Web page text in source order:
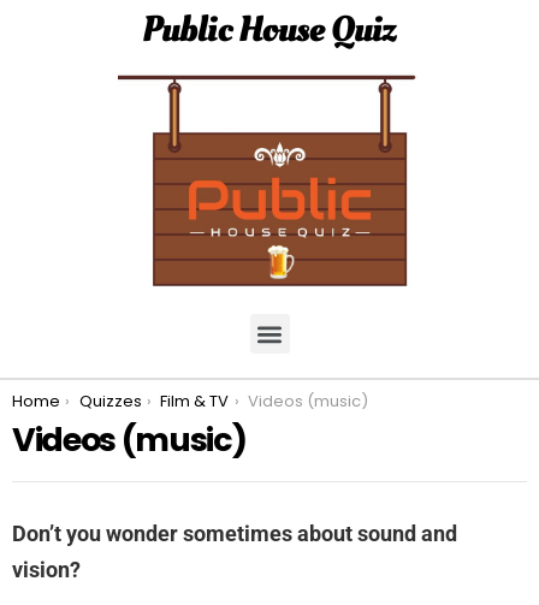
Public House Quiz
You are here:
Home Quizzes Film & TV Videos (music)
Videos (music)
Don’t you wonder sometimes about sound and
vision?